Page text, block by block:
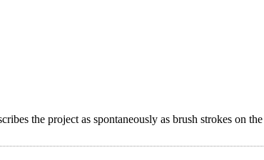
the project as spontaneously as brush strokes on